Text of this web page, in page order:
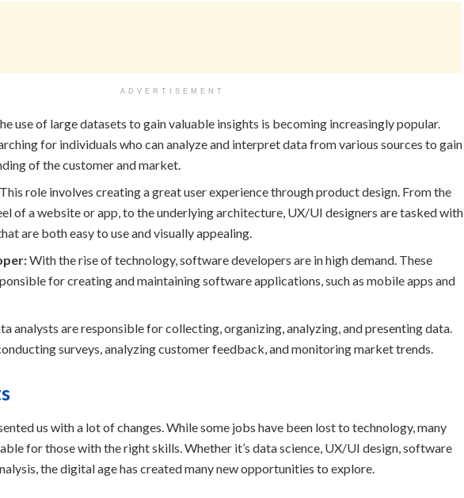
ADVERTISEMENT
use of large datasets to gain valuable insights is becoming increasingly popular.
for individuals who can analyze and interpret data from various sources to gain
of the customer and market.
This role involves creating a great user experience through product design. From the
of a website or app, to the underlying architecture, UX/UI designers are tasked with
are both easy to use and visually appealing.
With the rise of technology, software developers are in high demand. These
for creating and maintaining software applications, such as mobile apps and
analysts are responsible for collecting, organizing, analyzing, and presenting data.
surveys, analyzing customer feedback, and monitoring market trends.
us with a lot of changes. While some jobs have been lost to technology, many
for those with the right skills. Whether it’s data science, UX/UI design, software
the digital age has created many new opportunities to explore.